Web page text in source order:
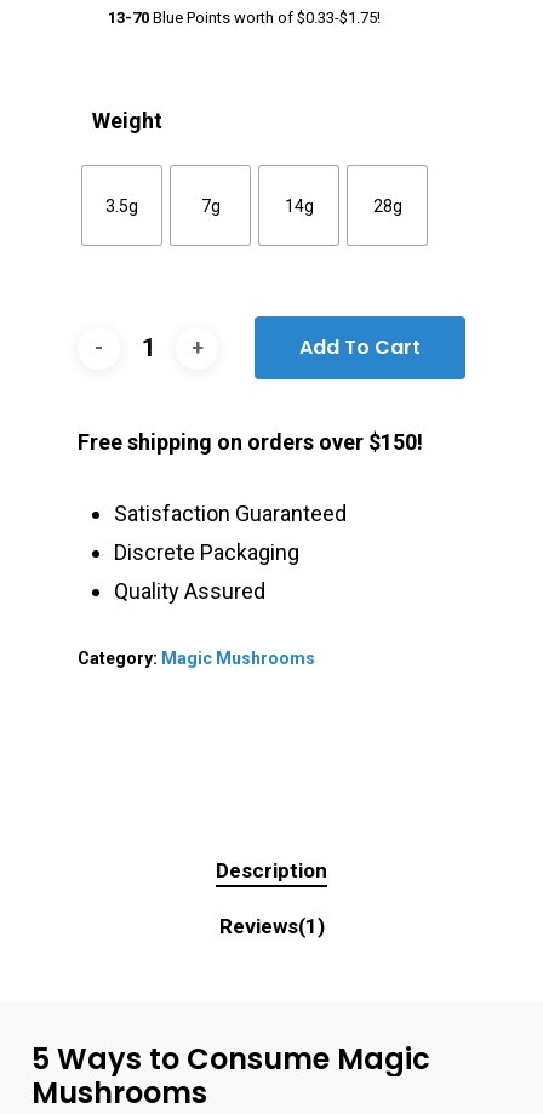
13-70 Blue Points worth of $0.33-$1.75!
Weight
3.5g 7g 14g 28g
Add To Cart
Free shipping on orders over $150!
Satisfaction Guaranteed
Discrete Packaging
Quality Assured
Category: Magic Mushrooms
Description
Reviews(1)
5 Ways to Consume Magic
Mushrooms